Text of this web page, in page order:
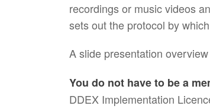
recordings or music videos
sets out the protocol by
A slide presentation
You do not have to be a
DDEX Implementation